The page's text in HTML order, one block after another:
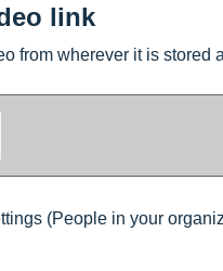
link
from wherever it is stored
(People in your